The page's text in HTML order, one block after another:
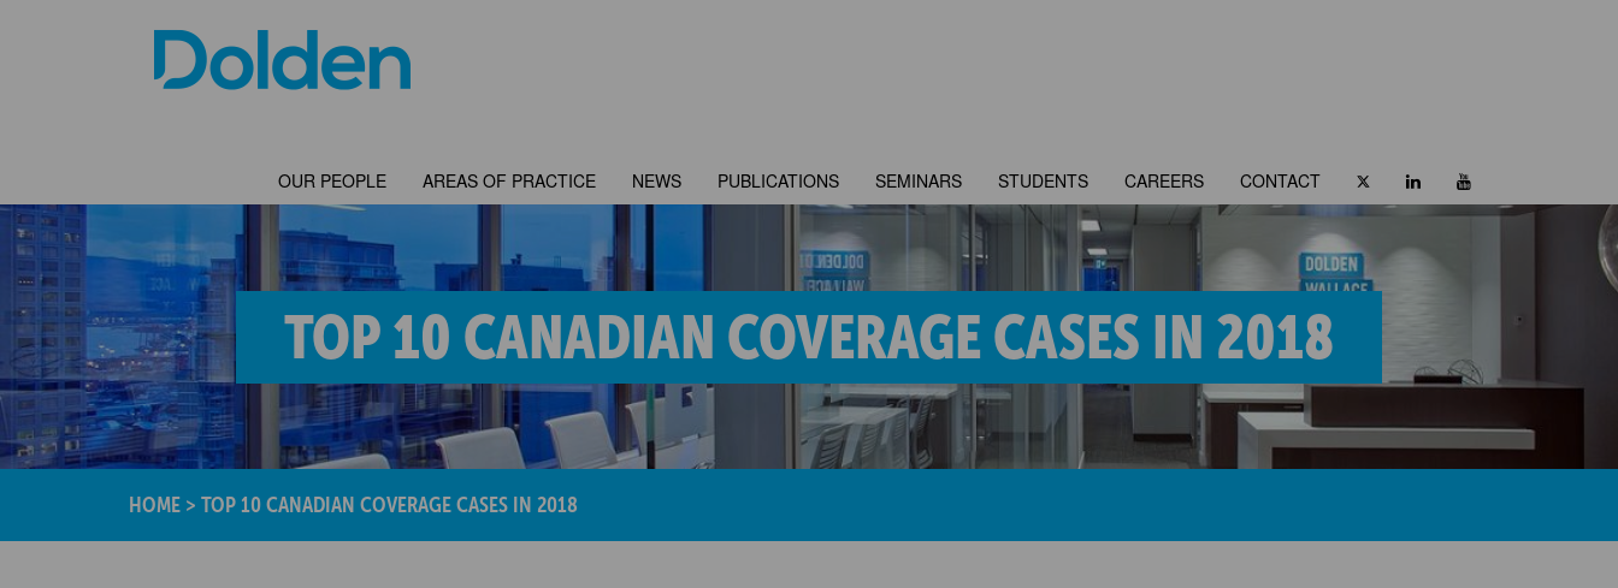
OUR PEOPLE AREAS OF PRACTICE NEWS PUBLICATIONS SEMINARS STUDENTS CAREERS CONTACT
TOP 10 CANADIAN COVERAGE CASES IN 2018
HOME > TOP 10 CANADIAN COVERAGE CASES IN 2018